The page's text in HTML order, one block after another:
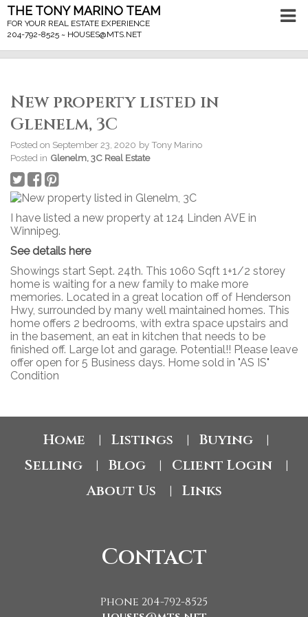
THE TONY MARINO TEAM
FOR YOUR REAL ESTATE EXPERIENCE
204-792-8525 ~ HOUSES@MTS.NET
New property listed in
Glenelm, 3C
Posted on September 23, 2020 byTony Marino
Posted in Glenelm, 3C Real Estate
I have listed a new property at 124 Linden AVE in
Winnipeg.
See details here
Showings start Sept. 24th. This 1060 Sqft 1+1/2 storey
home is waiting for a new family to make more
memories. Located in a great location off of Henderson
Hwy, surrounded by many well maintained homes. This
home offers 2 bedrooms, with extra space upstairs and
in the basement, an eat in kitchen that needs to be
finished off. Large lot and garage. Potential!! Please leave
offer open for 5 Business days. Home sold in "AS IS"
Condition
Home Listings Buying
Selling Blog Client Login
About Us Links
Contact
Phone 204-792-8525